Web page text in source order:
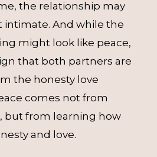
the relationship may
intimate. And while the
might look like peace,
that both partners are
the honesty love
comes not from
but from learning how
and love.